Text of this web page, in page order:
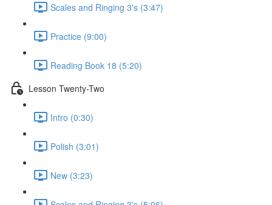
Scales and Ringing 3's (3:47)
Practice (9:00)
Reading Book 18 (5:20)
Lesson Twenty-Two
Intro (0:30)
Polish (3:01)
New (3:23)